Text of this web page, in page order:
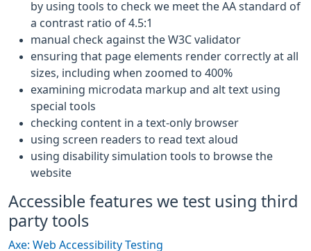
by using tools to check we meet the AA standard of
a contrast ratio of 4.5:1
manual check against the W3C validator
ensuring that page elements render correctly at all
sizes, including when zoomed to 400%
examining microdata markup and alt text using
special tools
checking content in a text-only browser
using screen readers to read text aloud
using disability simulation tools to browse the
website
Accessible features we test using third
party tools
Axe: Web Accessibility Testing